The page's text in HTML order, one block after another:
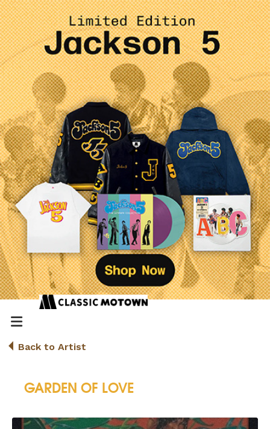
Back to Artist
GARDEN OF LOVE